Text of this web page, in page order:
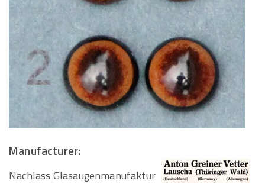
Manufacturer:
Nachlass Glasaugenmanufaktur